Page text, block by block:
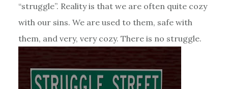
“struggle”. Reality is that we are often quite cozy
with our sins. We are used to them, safe with
them, and very, very cozy. There is no struggle.